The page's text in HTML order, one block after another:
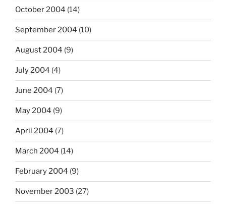
October 2004 (14)
September 2004 (10)
August 2004 (9)
July 2004 (4)
June 2004 (7)
May 2004 (9)
April 2004 (7)
March 2004 (14)
February 2004 (9)
November 2003 (27)